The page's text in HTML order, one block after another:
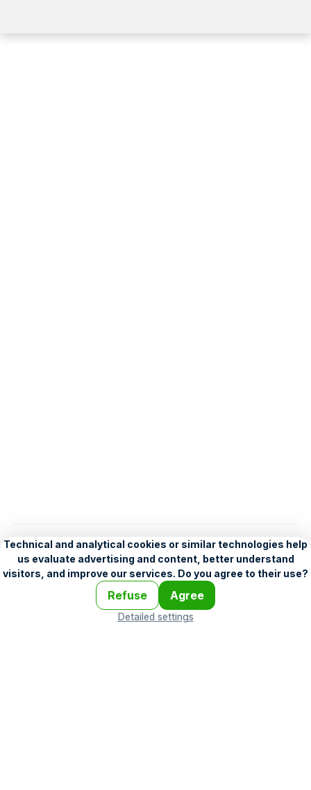
English
Help•Legend•Mobile•Advertising Terms and Licensing •
Problems and comments
Personalization settings